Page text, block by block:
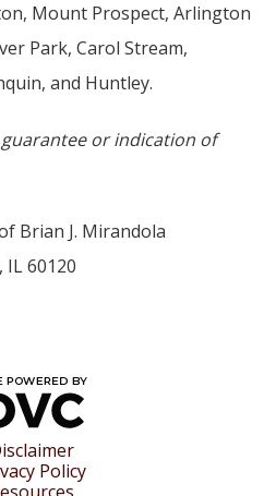
Mount Prospect, Arlington
Park, Carol Stream,
and Huntley.
or indication of
Brian J. Mirandola
IL 60120
Policy